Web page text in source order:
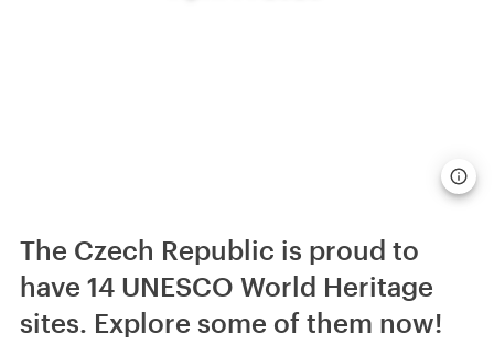
The Czech Republic is proud to
have 14 UNESCO World Heritage
sites. Explore some of them now!